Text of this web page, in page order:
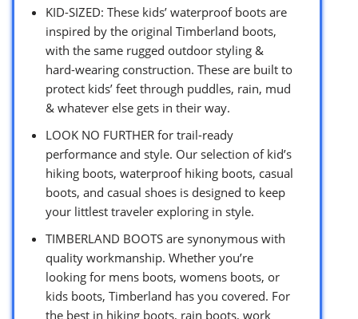
KID-SIZED: These kids’ waterproof boots are
inspired by the original Timberland boots,
with the same rugged outdoor styling &
hard-wearing construction. These are built to
protect kids’ feet through puddles, rain, mud
& whatever else gets in their way.
LOOK NO FURTHER for trail-ready
performance and style. Our selection of kid’s
hiking boots, waterproof hiking boots, casual
boots, and casual shoes is designed to keep
your littlest traveler exploring in style.
TIMBERLAND BOOTS are synonymous with
quality workmanship. Whether you’re
looking for mens boots, womens boots, or
kids boots, Timberland has you covered. For
the best in hiking boots, rain boots, work